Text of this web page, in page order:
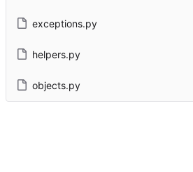
exceptions.py
helpers.py
objects.py